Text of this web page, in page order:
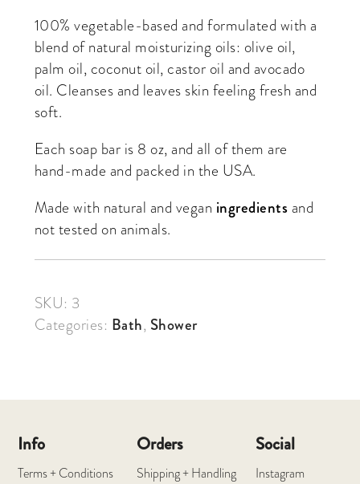
100% vegetable-based and formulated with a
blend of natural moisturizing oils: olive oil,
palm oil, coconut oil, castor oil and avocado
oil. Cleanses and leaves skin feeling fresh and
soft.
Each soap bar is 8 oz, and all of them are
hand-made and packed in the USA.
Made with natural and vegan ingredientsand
not tested on animals.
SKU: 3
Categories: Bath, Shower
Info
Terms + Conditions
Orders
Shipping + Handling
Social
Instagram